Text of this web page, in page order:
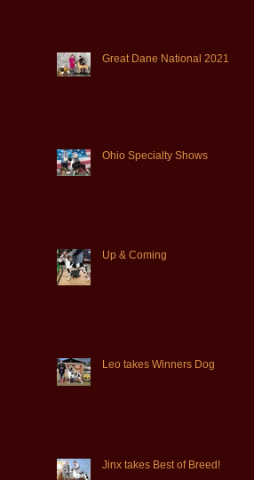
Great Dane National 2021
Ohio Specialty Shows
Up & Coming
Leo takes Winners Dog
Jinx takes Best of Breed!